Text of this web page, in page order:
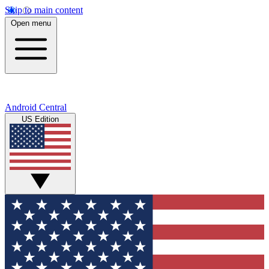
Skip to main content
Open menu
Android Central
US Edition